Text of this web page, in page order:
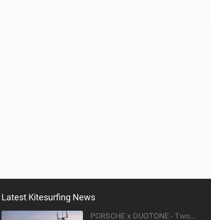
Latest Kitesurfing News
PORSCHE x DUOTONE - Two pioneers. One vision.